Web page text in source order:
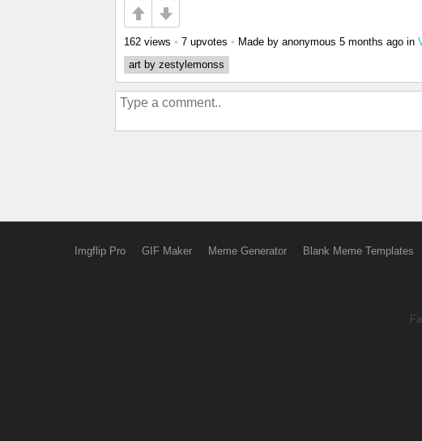
162 views • 7 upvotes • Made by anonymous 5 months ago in
art by zestylemonss
Imgflip Pro GIF Maker Meme Generator Blank Meme Templates